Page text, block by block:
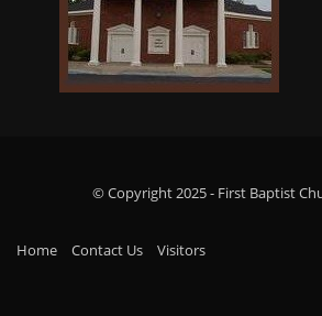
© Copyright 2025 - First Baptist
Home Contact Us Visitors